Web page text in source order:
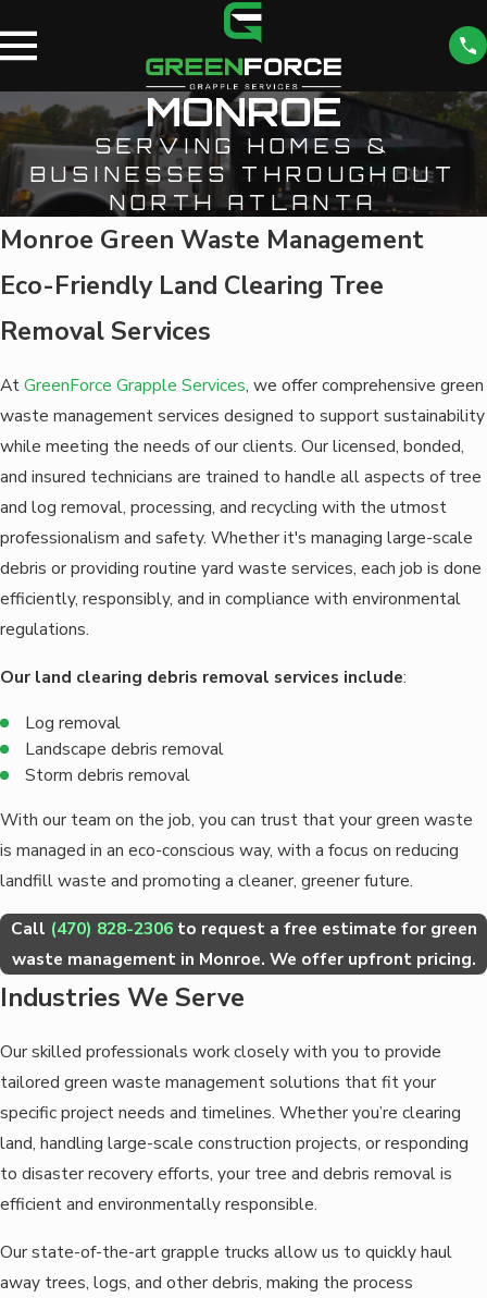
MONROE
SERVING HOMES &
BUSINESSES THROUGHOUT
NORTH ATLANTA
Monroe Green Waste Management
Eco-Friendly Land Clearing Tree
Removal Services
AtGreenForce Grapple Services, we offer comprehensive green
waste management services designed to support sustainability
while meeting the needs of our clients. Our licensed, bonded,
and insured technicians are trained to handle all aspects of tree
and log removal, processing, and recycling with the utmost
professionalism and safety. Whether it's managing large-scale
debris or providing routine yard waste services, each job is done
efficiently, responsibly, and in compliance with environmental
regulations.
Our land clearing debris removal services include:
Log removal
Landscape debris removal
Storm debris removal
With our team on the job, you can trust that your green waste
is managed in an eco-conscious way, with a focus on reducing
landfill waste and promoting a cleaner, greener future.
Call (470) 828-2306to request a free estimate for green
waste management in Monroe. We offer upfront pricing.
Industries We Serve
Our skilled professionals work closely with you to provide
tailored green waste management solutions that fit your
specific project needs and timelines. Whether you’re clearing
land, handling large-scale construction projects, or responding
to disaster recovery efforts, your tree and debris removal is
efficient and environmentally responsible.
Our state-of-the-art grapple trucks allow us to quickly haul
away trees, logs, and other debris, making the process